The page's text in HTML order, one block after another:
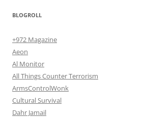
BLOGROLL
+972 Magazine
Aeon
Al Monitor
All Things Counter Terrorism
ArmsControlWonk
Cultural Survival
Dahr Jamail